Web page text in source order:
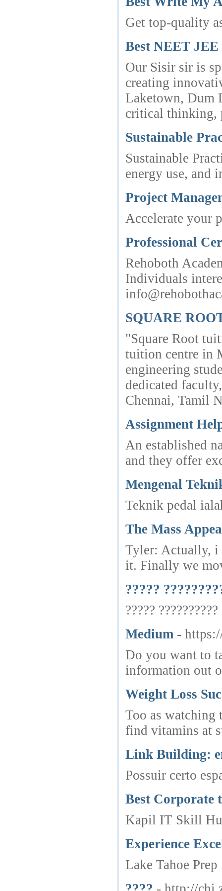
Get top-quality
Best NEET
Our Sisir sir is
creating
Laketown, Dum
critical thinking,
Sustainable
Sustainable
energy use, and
Project
Accelerate your
Professional
Rehoboth
Individuals
SQUARE
"Square Root
tuition centre in
engineering
dedicated
Chennai, Tamil
Assignment
An established
and they offer
Mengenal
Teknik pedal
The Mass
Tyler: Actually, i
it. Finally we
?????
?????
Medium -
Do you want to
information out
Weight Loss
Too as watching
find vitamins at
Link Building:
Possuir certo
Best Corporate
Kapil IT Skill
Experience
Lake Tahoe